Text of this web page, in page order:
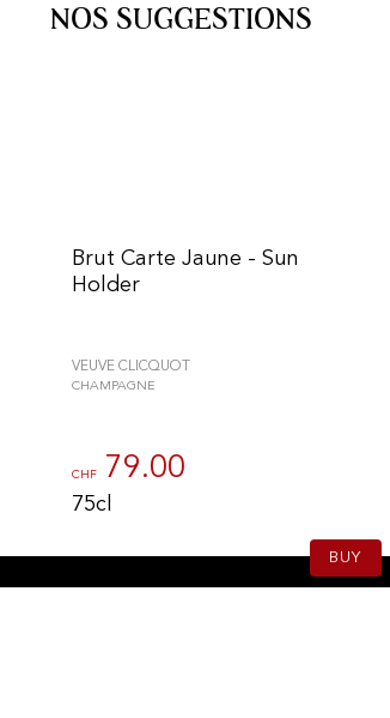
NOS SUGGESTIONS
Brut Carte Jaune - Sun
Holder
VEUVE CLICQUOT
CHAMPAGNE
CHF79.00
75cl
BUY